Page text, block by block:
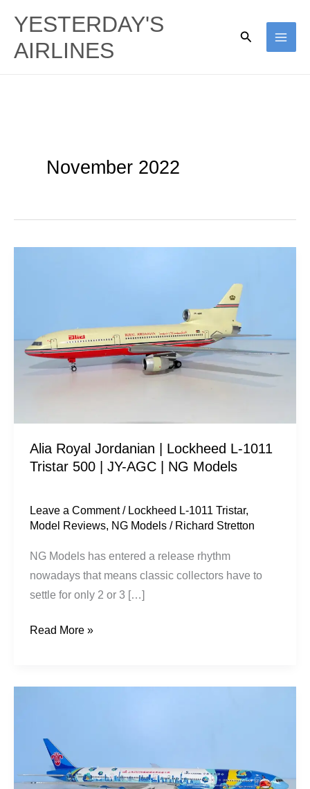
content
YESTERDAY'S
AIRLINES
Search
November 2022
Alia Royal Jordanian | Lockheed L-1011
Tristar 500 | JY-AGC | NG Models
Leave a Comment / Lockheed L-1011 Tristar,
Model Reviews, NG Models / Richard Stretton
NG Models has entered a release rhythm
nowadays that means classic collectors have to
settle for only 2 or 3 […]
Lockheed
L-
1011
JY-
AGC
NG
Models
Read More »
Boeing